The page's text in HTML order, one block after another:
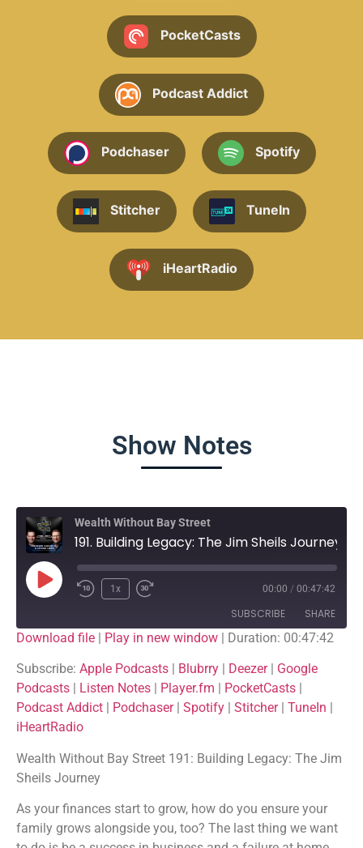
PocketCasts
Podcast Addict
Podchaser Spotify
Stitcher TuneIn
iHeartRadio
Show Notes
Wealth Without Bay Street
191. Building Legacy: The Jim Sheils Journey
1x 00:00 / 00:47:42
SUBSCRIBE SHARE
Apple Podcasts Blubrry
Deezer Google Podcasts
Listen Notes Player.fm
Podchaser Spotify
Stitcher
iHeartRadio
RSS FEED
SHARE
LINK
EMBED
Download file | Play in new window | Duration: 00:47:42
Subscribe: Apple Podcasts Blubrry Deezer| Google
Podcasts
Listen Notes Player.fm PocketCasts
Podcast Addict
Podchaser| Spotify Stitcher| TuneIn
iHeartRadio
Wealth Without Bay Street 191: Building Legacy: The Jim
Sheils Journey
As your finances start to grow, how do you ensure your
family grows alongside you, too? The last thing we want